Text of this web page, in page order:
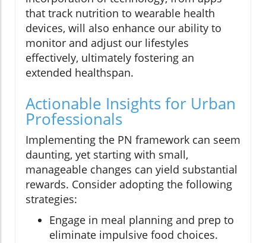
that track nutrition to wearable health
devices, will also enhance our ability to
monitor and adjust our lifestyles
effectively, ultimately fostering an
extended healthspan.
Actionable Insights for Urban
Professionals
Implementing the PN framework can seem
daunting, yet starting with small,
manageable changes can yield substantial
rewards. Consider adopting the following
strategies:
Engage in meal planning and prep to
eliminate impulsive food choices.